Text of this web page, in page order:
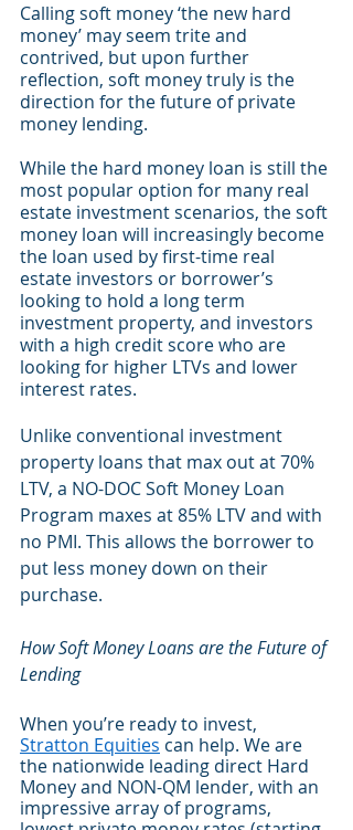
Calling soft money ‘the new hard
money’ may seem trite and
contrived, but upon further
reflection, soft money truly is the
direction for the future of private
money lending.
While the hard money loan is still the
most popular option for many real
estate investment scenarios, the soft
money loan will increasingly become
the loan used by first-time real
estate investors or borrower’s
looking to hold a long term
investment property, and investors
with a high credit score who are
looking for higher LTVs and lower
interest rates.
Unlike conventional investment
property loans that max out at 70%
LTV, a NO-DOC Soft Money Loan
Program maxes at 85% LTV and with
no PMI. This allows the borrower to
put less money down on their
purchase.
How Soft Money Loans are the Future of
Lending
When you’re ready to invest,
Stratton Equities can help. We are
the nationwide leading direct Hard
Money and NON-QM lender, with an
impressive array of programs,